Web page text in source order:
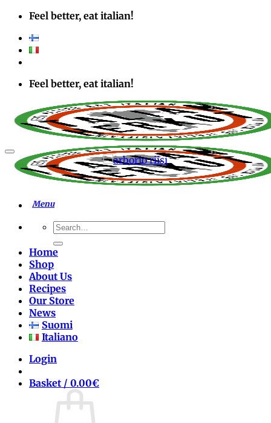
Skip
content
Feel better, eat italian!
Feel better, eat italian!
Search
Home
Shop
About Us
Recipes
Our Store
News
Suomi
Italiano
Login
Basket / 0.00€
Add to wishlist